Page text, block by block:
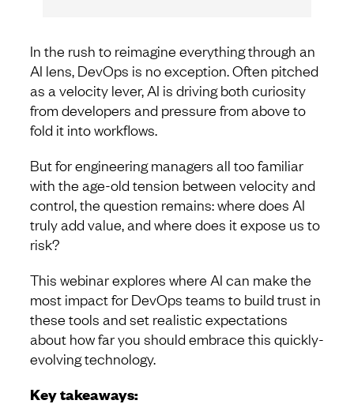
In the rush to reimagine everything through an
AI lens, DevOps is no exception. Often pitched
as a velocity lever, AI is driving both curiosity
from developers and pressure from above to
fold it into workflows.
But for engineering managers all too familiar
with the age-old tension between velocity and
control, the question remains: where does AI
truly add value, and where does it expose us to
risk?
This webinar explores where AI can make the
most impact for DevOps teams to build trust in
these tools and set realistic expectations
about how far you should embrace this quickly-
evolving technology.
Key takeaways: